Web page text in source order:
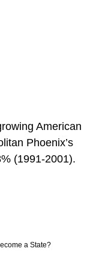
American
Phoenix’s
(1991-2001).
a State?